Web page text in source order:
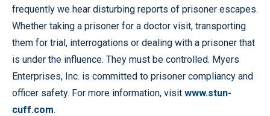
frequently we hear disturbing reports of prisoner escapes.
Whether taking a prisoner for a doctor visit, transporting
them for trial, interrogations or dealing with a prisoner that
is under the influence. They must be controlled. Myers
Enterprises, Inc. is committed to prisoner compliancy and
officer safety. For more information, visit www.stun-
cuff.com.